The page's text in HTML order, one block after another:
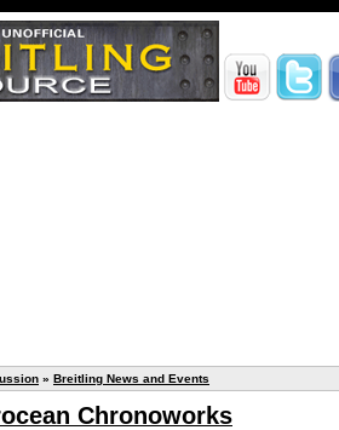
» Breitling News and Events
Chronoworks